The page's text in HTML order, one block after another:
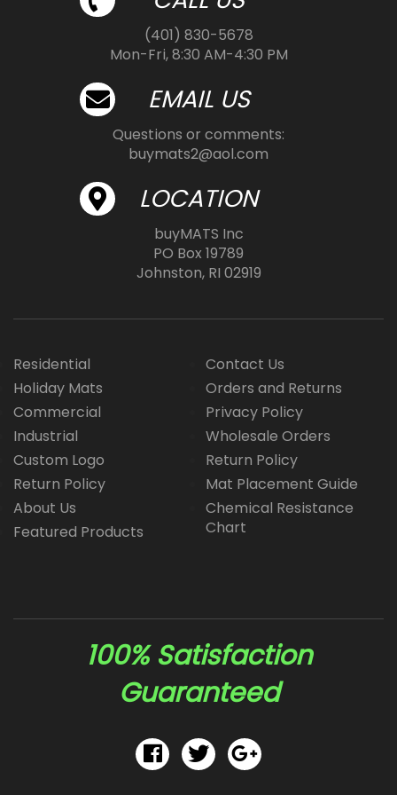
(401) 830-5678
Mon-Fri, 8:30 AM-4:30 PM
EMAIL US
Questions or comments:
buymats2@aol.com
LOCATION
buyMATS Inc
PO Box 19789
Johnston, RI 02919
Residential
Holiday Mats
Commercial
Industrial
Custom Logo
Return Policy
About Us
Featured Products
Contact Us
Orders and Returns
Privacy Policy
Wholesale Orders
Return Policy
Mat Placement Guide
Chemical Resistance
Chart
100% Satisfaction
Guaranteed